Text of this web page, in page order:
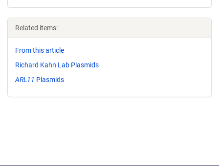
Related items:
From this article
Richard Kahn Lab Plasmids
ARL11 Plasmids